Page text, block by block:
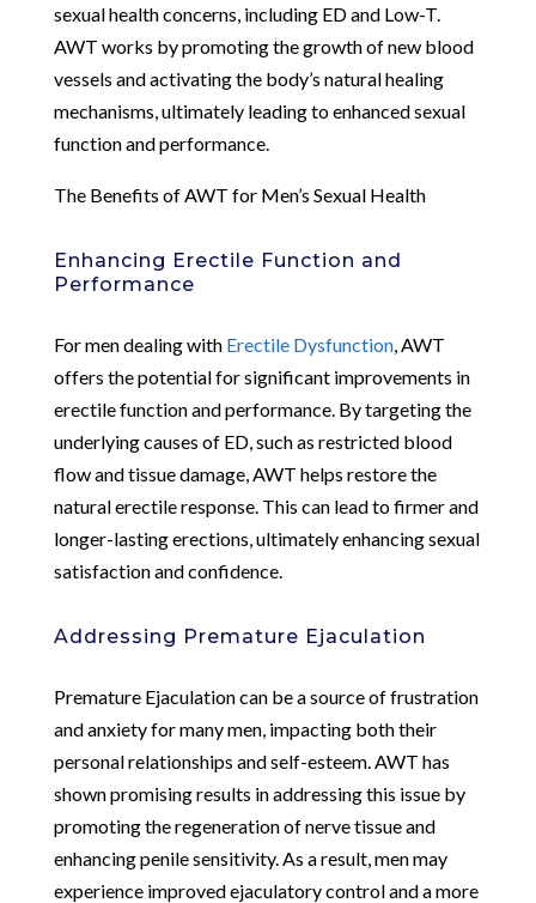
sexual health concerns, including ED and Low-T.
AWT works by promoting the growth of new blood
vessels and activating the body’s natural healing
mechanisms, ultimately leading to enhanced sexual
function and performance.
The Benefits of AWT for Men’s Sexual Health
Enhancing Erectile Function and
Performance
For men dealing with Erectile Dysfunction, AWT
offers the potential for significant improvements in
erectile function and performance. By targeting the
underlying causes of ED, such as restricted blood
flow and tissue damage, AWT helps restore the
natural erectile response. This can lead to firmer and
longer-lasting erections, ultimately enhancing sexual
satisfaction and confidence.
Addressing Premature Ejaculation
Premature Ejaculation can be a source of frustration
and anxiety for many men, impacting both their
personal relationships and self-esteem. AWT has
shown promising results in addressing this issue by
promoting the regeneration of nerve tissue and
enhancing penile sensitivity. As a result, men may
experience improved ejaculatory control and a more